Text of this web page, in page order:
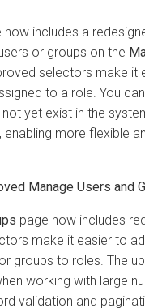
now includes a
or groups on the
selectors make it
to a role. You
yet exist in the
more flexible
Manage Users and
page now includes
make it easier to
groups to roles. The
working with large
validation and